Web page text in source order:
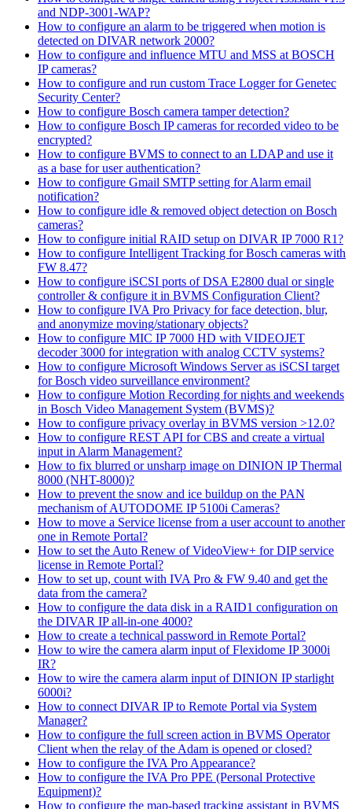
and NDP-3001-WAP?
How to configure an alarm to be triggered when motion is
detected on DIVAR network 2000?
How to configure and influence MTU and MSS at BOSCH
IP cameras?
How to configure and run custom Trace Logger for Genetec
Security Center?
How to configure Bosch camera tamper detection?
How to configure Bosch IP cameras for recorded video to be
encrypted?
How to configure BVMS to connect to an LDAP and use it
as a base for user authentication?
How to configure Gmail SMTP setting for Alarm email
notification?
How to configure idle & removed object detection on Bosch
cameras?
How to configure initial RAID setup on DIVAR IP 7000 R1?
How to configure Intelligent Tracking for Bosch cameras with
FW 8.47?
How to configure iSCSI ports of DSA E2800 dual or single
controller & configure it in BVMS Configuration Client?
How to configure IVA Pro Privacy for face detection, blur,
and anonymize moving/stationary objects?
How to configure MIC IP 7000 HD with VIDEOJET
decoder 3000 for integration with analog CCTV systems?
How to configure Microsoft Windows Server as iSCSI target
for Bosch video surveillance environment?
How to configure Motion Recording for nights and weekends
in Bosch Video Management System (BVMS)?
How to configure privacy overlay in BVMS version >12.0?
How to configure REST API for CBS and create a virtual
input in Alarm Management?
How to fix blurred or unsharp image on DINION IP Thermal
8000 (NHT-8000)?
How to prevent the snow and ice buildup on the PAN
mechanism of AUTODOME IP 5100i Cameras?
How to move a Service license from a user account to another
one in Remote Portal?
How to set the Auto Renew of VideoView+ for DIP service
license in Remote Portal?
How to set up, count with IVA Pro & FW 9.40 and get the
data from the camera?
How to configure the data disk in a RAID1 configuration on
the DIVAR IP all-in-one 4000?
How to create a technical password in Remote Portal?
How to wire the camera alarm input of Flexidome IP 3000i
IR?
How to wire the camera alarm input of DINION IP starlight
6000i?
How to connect DIVAR IP to Remote Portal via System
Manager?
How to configure the full screen action in BVMS Operator
Client when the relay of the Adam is opened or closed?
How to configure the IVA Pro Appearance?
How to configure the IVA Pro PPE (Personal Protective
Equipment)?
How to configure the map-based tracking assistant in BVMS